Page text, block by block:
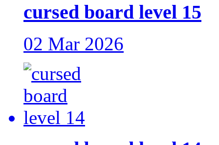
cursed board level 15
02 Mar 2026